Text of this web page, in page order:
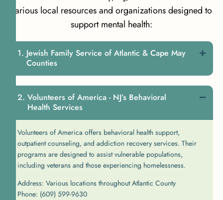
various local resources and organizations designed to
support mental health:
Jewish Family Service of Atlantic & Cape May
Counties
Volunteers of America - NJ’s Behavioral
Health Services
Volunteers of America offers behavioral health support,
outpatient counseling, and addiction recovery services. Their
programs are designed to assist vulnerable populations,
including veterans and those experiencing homelessness.
Address: Various locations throughout Atlantic County
Phone: (609) 599-9630